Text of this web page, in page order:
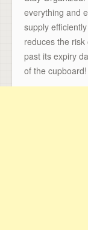
everything and
supply
reduces the
past its expiry
of the cupboard!